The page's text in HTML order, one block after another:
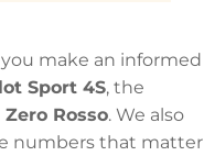
make an informed
Sport 4S, the
Rosso. We also
numbers that matter